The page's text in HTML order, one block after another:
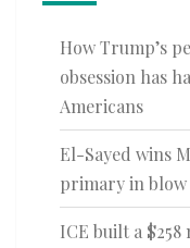
How Trump’s
obsession has
Americans
El-Sayed wins
primary in blow
ICE built a